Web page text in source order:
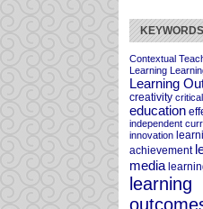
KEYWORDS
Contextual
Learning
Learning
creativity
education
independent
innovation
achievement
media
learning